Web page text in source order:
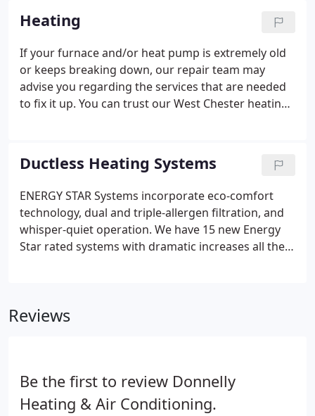
& Air Conditioning may be able to make your unit
more efficient to save you on energy costs.
Heating
If your furnace and/or heat pump is extremely old
or keeps breaking down, our repair team may
advise you regarding the services that are needed
to fix it up. You can trust our West Chester heating
repair, maintenance, or installation process.
Ductless Heating Systems
ENERGY STAR Systems incorporate eco-comfort
technology, dual and triple-allergen filtration, and
whisper-quiet operation. We have 15 new Energy
Star rated systems with dramatic increases all the
dual and triple-allergen filtration, and are whisper-
Reviews
Be the first to review Donnelly
Heating & Air Conditioning.